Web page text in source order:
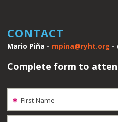
CONTACT
Mario Piña - mpina@ryht.org -
Complete form to
First Name